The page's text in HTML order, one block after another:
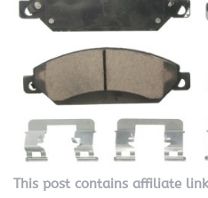
This post contains affiliate